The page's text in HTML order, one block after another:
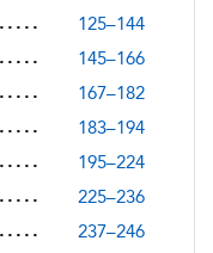
125–144
145–166
167–182
183–194
195–224
225–236
237–246